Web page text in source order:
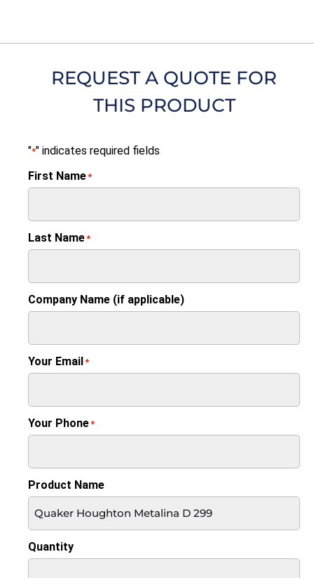
REQUEST A QUOTE FOR
THIS PRODUCT
"*" indicates required fields
First Name*
Last Name*
Company Name (if applicable)
Your Email*
Your Phone*
Product Name
Quantity